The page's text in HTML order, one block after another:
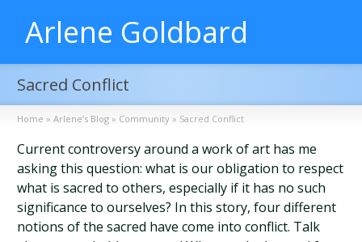
Arlene Goldbard
Sacred Conflict
Home » Arlene’s Blog » Community » Sacred Conflict
Current controversy around a work of art has me
asking this question: what is our obligation to respect
what is sacred to others, especially if it has no such
significance to ourselves? In this story, four different
notions of the sacred have come into conflict. Talk